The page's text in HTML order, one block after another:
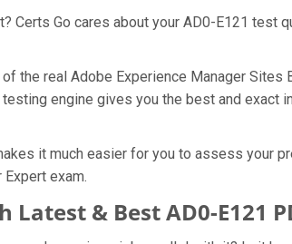
Certs Go cares about your AD0-E121 test
the real Adobe Experience Manager
engine gives you the best and exact
it much easier for you to assess your
exam.
& Best AD0-E121